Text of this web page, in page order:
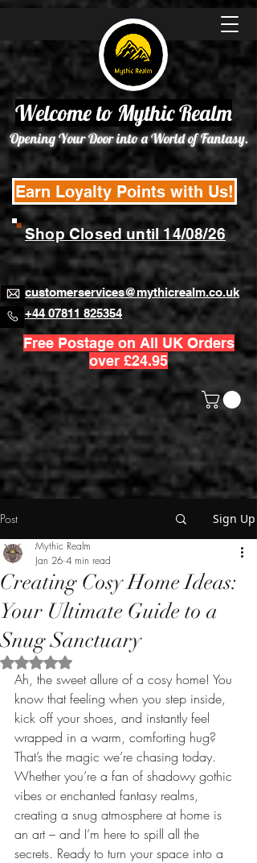
Opening Your Door into a World of Fantasy.
customerservices@mythicrealm.co.uk
+44 07811 825354
Welcome to Mythic Realm
Free Postage on All UK Orders
over £24.95
Earn Loyalty Points with Us!
Shop Closed until 14/08/26
Post Sign Up
Creating Cosy Home Ideas:
Your Ultimate Guide to a
Snug Sanctuary
Mythic Realm
Jan 26 4 min read
Rated NaN out of 5 stars.
Ah, the sweet allure of a cosy home! You
know that feeling when you step inside,
kick off your shoes, and instantly feel
wrapped in a warm, comforting hug?
That’s the magic we’re chasing today.
Whether you’re a fan of shadowy gothic
vibes or enchanted fantasy realms,
creating a snug atmosphere at home is
an art – and I’m here to spill all the
secrets. Ready to turn your space into a